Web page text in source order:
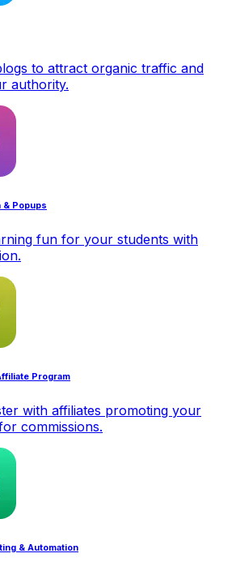
to attract organic traffic and
authority.
& Popups
fun for your students with
Program
with affiliates promoting your
commissions.
& Automation